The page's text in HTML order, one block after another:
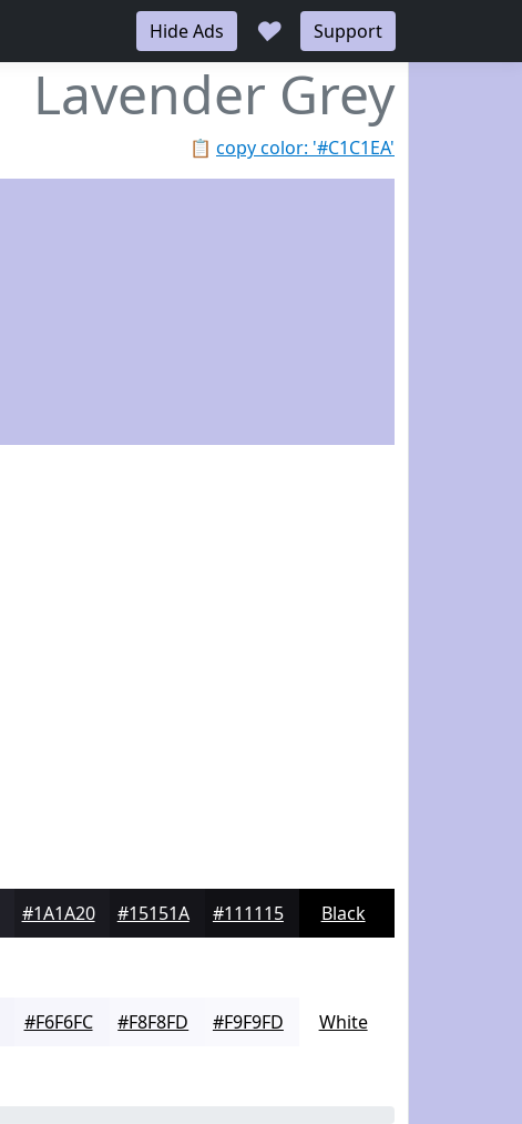
Hide Ads ♥ Support
Lavender Grey
📋 copy color: '#C1C1EA'
#1A1A20 #15151A #111115 Black
#F6F6FC #F8F8FD #F9F9FD White